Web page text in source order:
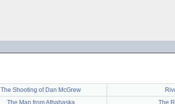
The Shooting of Dan McGrew
The Man from Athabaska The